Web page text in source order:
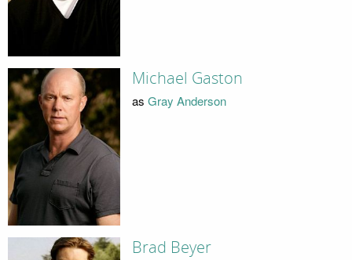
Michael Gaston
as Gray Anderson
Brad Beyer